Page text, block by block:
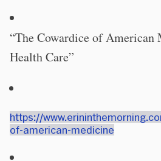
“The Cowardice of American
Health Care”
https://
of-american-medicine